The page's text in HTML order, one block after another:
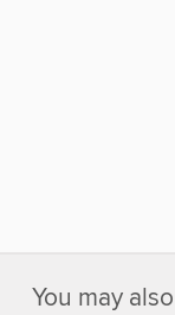
You may